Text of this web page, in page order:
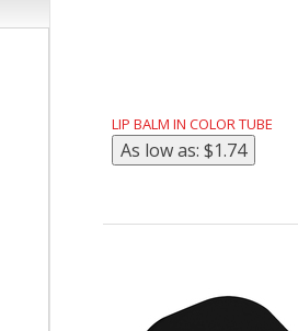
LIP BALM IN COLOR TUBE